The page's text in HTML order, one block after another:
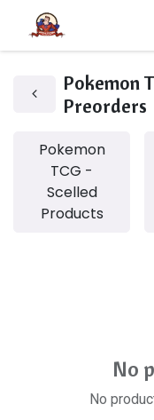
Pokemon
Preorders
Pokemon
TCG -
Scelled
Products
No
No